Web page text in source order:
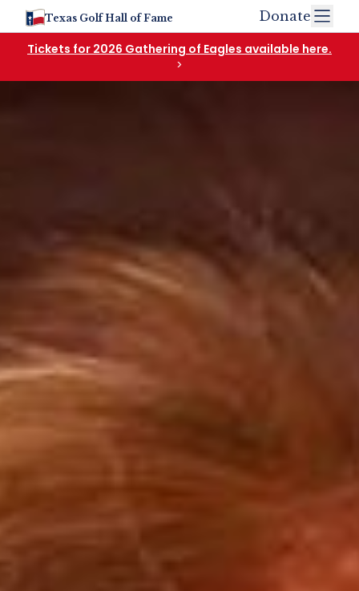
Texas Golf Hall of Fame Donate
Tickets for 2026 Gathering of Eagles available here.
>